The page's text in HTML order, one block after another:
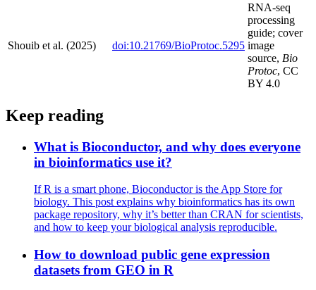
Shouib et al. (2025) doi:10.21769/BioProtoc.5295
RNA-seq
processing
guide; cover
image
source, Bio
Protoc, CC
BY 4.0
Keep reading
What is Bioconductor, and why does everyone
in bioinformatics use it?
If R is a smart phone, Bioconductor is the App Store for
biology. This post explains why bioinformatics has its own
package repository, why it’s better than CRAN for scientists,
and how to keep your biological analysis reproducible.
How to download public gene expression
datasets from GEO in R